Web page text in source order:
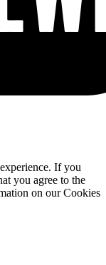
If you
you agree to the
on our Cookies